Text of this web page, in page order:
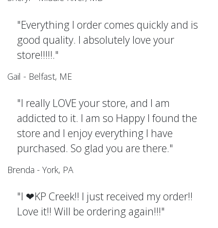
"Everything I order comes quickly and is
good quality. I absolutely love your
store!!!!!."
Gail - Belfast, ME
"I really LOVE your store, and I am
addicted to it. I am so Happy I found the
store and I enjoy everything I have
purchased. So glad you are there."
Brenda - York, PA
"I ❤KP Creek!! I just received my order!!
Love it!! Will be ordering again!!!"